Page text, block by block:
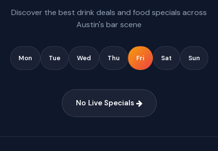
Discover the best drink deals and food specials across
Austin's bar scene
Mon Tue Wed Thu Fri Sat Sun
No Live Specials